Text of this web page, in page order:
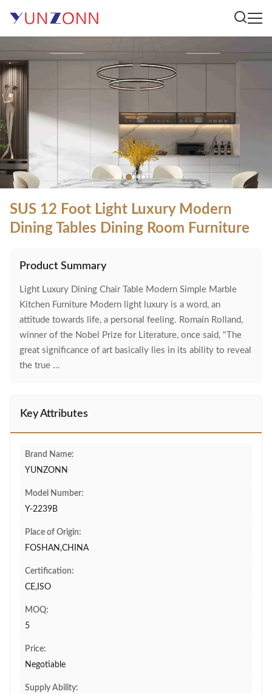
SUS 12 Foot Light Luxury Modern
Dining Tables Dining Room Furniture
Product Summary
Light Luxury Dining Chair Table Modern Simple Marble
Kitchen Furniture Modern light luxury is a word, an
attitude towards life, a personal feeling. Romain Rolland,
winner of the Nobel Prize for Literature, once said, "The
great significance of art basically lies in its ability to reveal
the true ...
Key Attributes
Brand Name:
YUNZONN
Model Number:
Y-2239B
Place of Origin:
FOSHAN,CHINA
Certification:
CE,ISO
MOQ:
5
Price:
Negotiable
Supply Ability: